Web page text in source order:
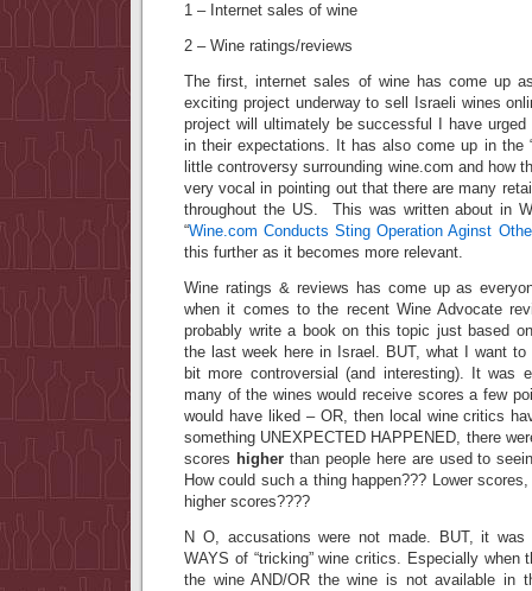
1 – Internet sales of wine
2 – Wine ratings/reviews
The first, internet sales of wine has come up
exciting project underway to sell Israeli wines
project will ultimately be successful I have
in their expectations. It has also come up in the
little controversy surrounding wine.com and how
very vocal in pointing out that there are many
throughout the US. This was written about in
“Wine.com Conducts Sting Operation Aginst
this further as it becomes more relevant.
Wine ratings & reviews has come up as
when it comes to the recent Wine Advocate
probably write a book on this topic just based
the last week here in Israel. BUT, what I want
bit more controversial (and interesting). It was
many of the wines would receive scores a few
would have liked – OR, then local wine critics
something UNEXPECTED HAPPENED, there
scores higher than people here are used to
How could such a thing happen??? Lower
higher scores????
N O, accusations were not made. BUT, it
WAYS of “tricking” wine critics. Especially when
the wine AND/OR the wine is not available in